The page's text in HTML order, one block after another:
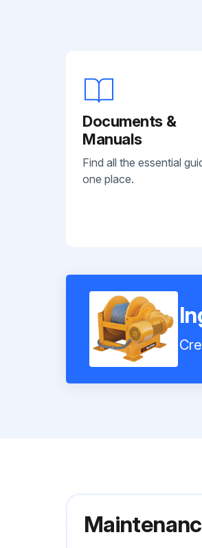
Documents &
Manuals
Find all the essential
one place.